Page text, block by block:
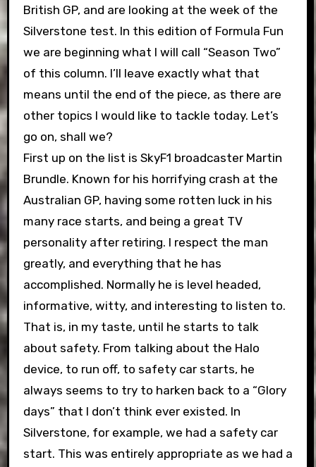
British GP, and are looking at the week of the
Silverstone test. In this edition of Formula Fun
we are beginning what I will call “Season Two”
of this column. I’ll leave exactly what that
means until the end of the piece, as there are
other topics I would like to tackle today. Let’s
go on, shall we?
First up on the list is SkyF1 broadcaster Martin
Brundle. Known for his horrifying crash at the
Australian GP, having some rotten luck in his
many race starts, and being a great TV
personality after retiring. I respect the man
greatly, and everything that he has
accomplished. Normally he is level headed,
informative, witty, and interesting to listen to.
That is, in my taste, until he starts to talk
about safety. From talking about the Halo
device, to run off, to safety car starts, he
always seems to try to harken back to a “Glory
days” that I don’t think ever existed. In
Silverstone, for example, we had a safety car
start. This was entirely appropriate as we had a